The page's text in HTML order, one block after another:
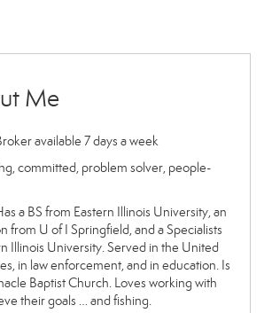
Me
available 7 days a week
committed, problem solver, people-
a BS from Eastern Illinois University, an
from U of I Springfield, and a Specialists
Illinois University. Served in the United
in law enforcement, and in education. Is
Baptist Church. Loves working with
their goals … and fishing.